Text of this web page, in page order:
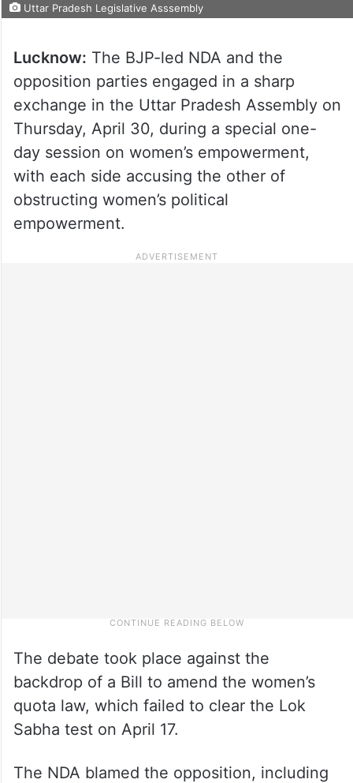
Uttar Pradesh Legislative Asssembly
Lucknow: The BJP-led NDA and the
opposition parties engaged in a sharp
exchange in the Uttar Pradesh Assembly on
Thursday, April 30, during a special one-
day session on women’s empowerment,
with each side accusing the other of
obstructing women’s political
empowerment.
The debate took place against the
backdrop of a Bill to amend the women’s
quota law, which failed to clear the Lok
Sabha test on April 17.
The NDA blamed the opposition, including